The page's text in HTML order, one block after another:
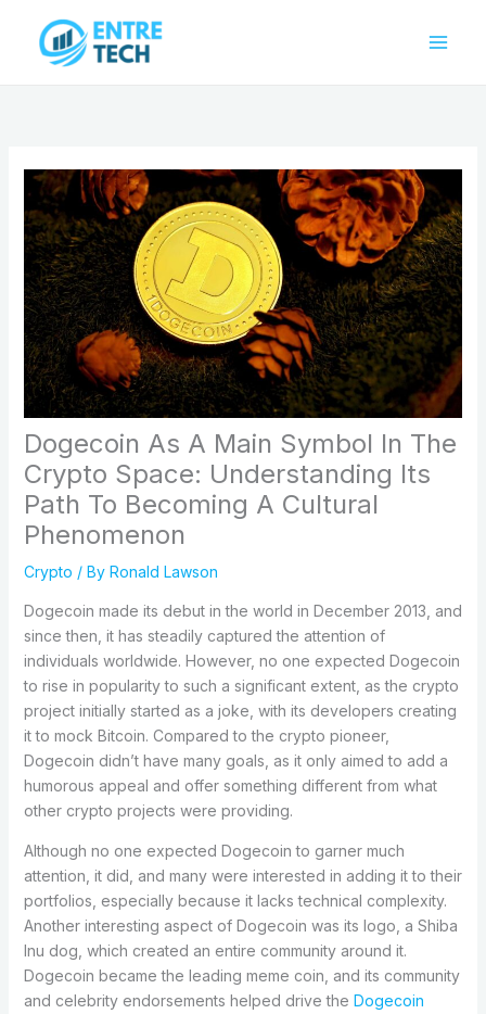
content
Dogecoin As A Main Symbol In The
Crypto Space: Understanding Its
Path To Becoming A Cultural
Phenomenon
Crypto / By Ronald Lawson
Dogecoin made its debut in the world in December 2013, and
since then, it has steadily captured the attention of
individuals worldwide. However, no one expected Dogecoin
to rise in popularity to such a significant extent, as the crypto
project initially started as a joke, with its developers creating
it to mock Bitcoin. Compared to the crypto pioneer,
Dogecoin didn’t have many goals, as it only aimed to add a
humorous appeal and offer something different from what
other crypto projects were providing.
Although no one expected Dogecoin to garner much
attention, it did, and many were interested in adding it to their
portfolios, especially because it lacks technical complexity.
Another interesting aspect of Dogecoin was its logo, a Shiba
Inu dog, which created an entire community around it.
Dogecoin became the leading meme coin, and its community
and celebrity endorsements helped drive the Dogecoin